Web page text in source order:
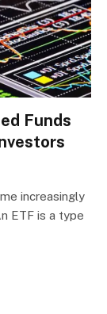
Funds
increasingly
ETF is a type